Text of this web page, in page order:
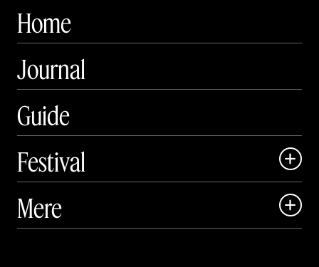
Home
Journal
Guide
Festival

 Art Matter Festival
Mere 